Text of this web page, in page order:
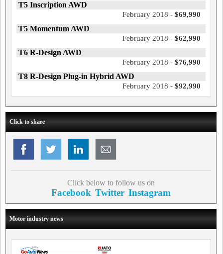
T5 Inscription AWD
February 2018 - $69,990
T5 Momentum AWD
February 2018 - $62,990
T6 R-Design AWD
February 2018 - $76,990
T8 R-Design Plug-in Hybrid AWD
February 2018 - $92,990
Click to share
Click below to follow us on
Facebook Twitter Instagram
Motor industry news